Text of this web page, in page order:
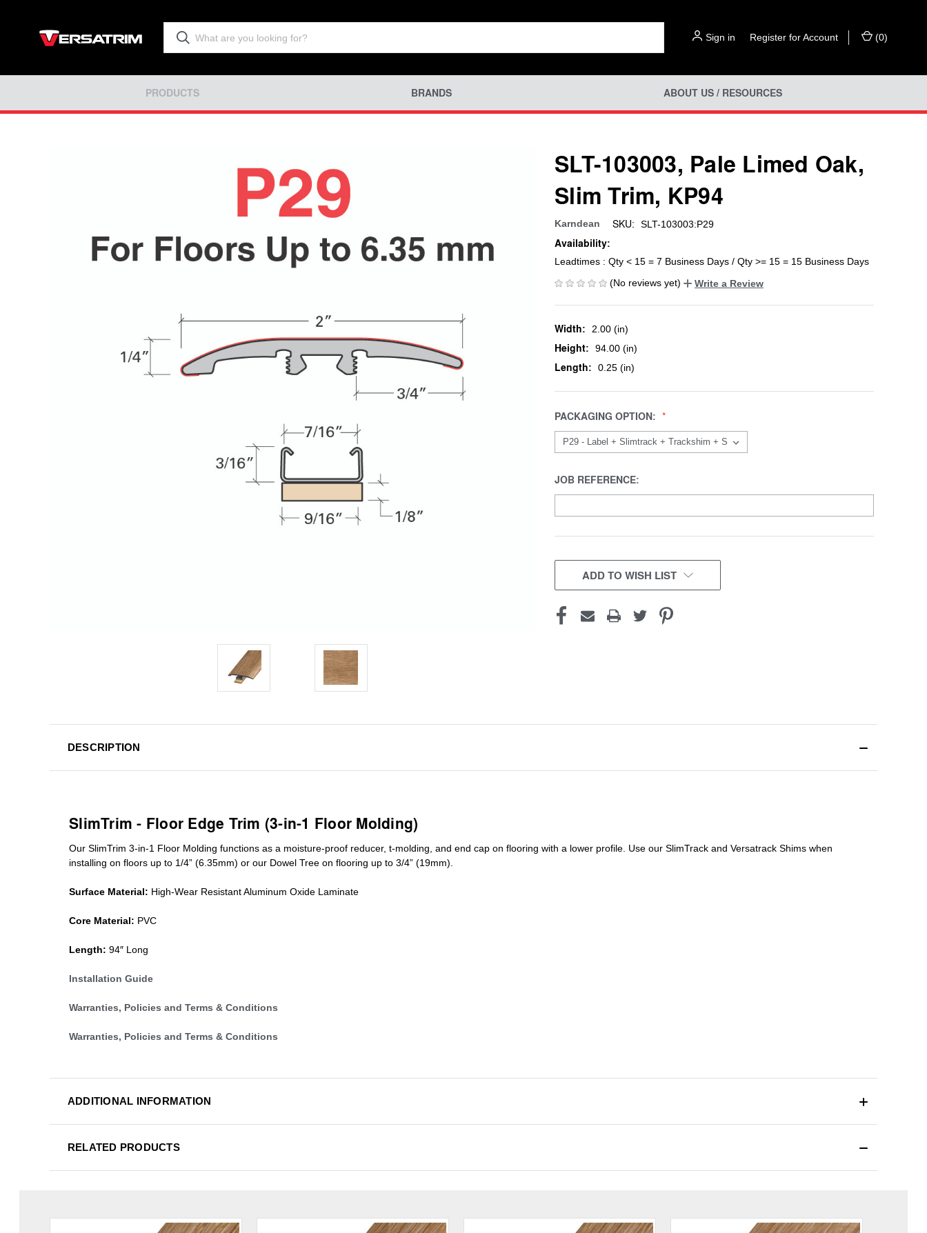
Sign in Register for Account (0)
PRODUCTS BRANDS ABOUT US / RESOURCES
SLT-103003, Pale Limed Oak,
Slim Trim, KP94
Karndean SKU: SLT-103003:P29
Availability:
Leadtimes : Qty < 15 = 7 Business Days / Qty >= 15 = 15 Business Days
(No reviews yet)
Write a Review
Width: 2.00 (in)
Height: 94.00 (in)
Length: 0.25 (in)
PACKAGING OPTION:
JOB REFERENCE:
CURRENT
STOCK:ADD TO WISH LIST
DESCRIPTION
SlimTrim - Floor Edge Trim (3-in-1 Floor Molding)
Our SlimTrim 3-in-1 Floor Molding functions as a moisture-proof reducer, t-molding, and end cap on flooring with a lower profile. Use our SlimTrack and Versatrack Shims when
installing on floors up to 1/4” (6.35mm) or our Dowel Tree on flooring up to 3/4” (19mm)
Surface Material: High-Wear Resistant Aluminum Oxide Laminate
Core Material: PVC
Length: 94″ Long
Installation Guide
Warranties, Policies and Terms & Conditions
Warranties, Policies and Terms & Conditions
ADDITIONAL INFORMATION
RELATED PRODUCTS